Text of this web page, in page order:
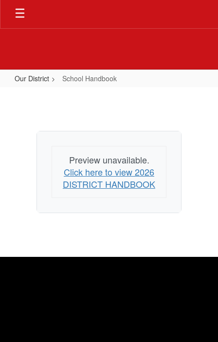
Skip
main
Our District School Handbook
Preview unavailable.
Click here to view 2026
DISTRICT HANDBOOK